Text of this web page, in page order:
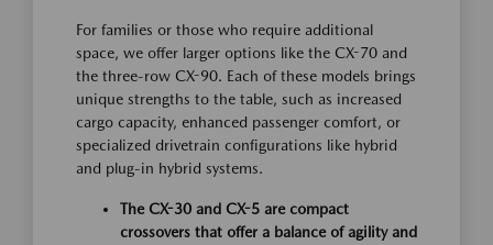
For families or those who require additional
space, we offer larger options like the CX-70 and
the three-row CX-90. Each of these models brings
unique strengths to the table, such as increased
cargo capacity, enhanced passenger comfort, or
specialized drivetrain configurations like hybrid
and plug-in hybrid systems.
The CX-30 and CX-5 are compact
crossovers that offer a balance of agility and